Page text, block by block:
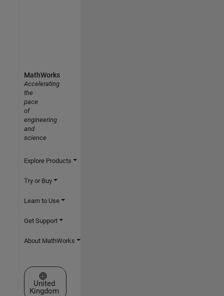
MathWorks
Accelerating
the
pace
of
engineering
and
science
Explore Products
Try or Buy
Learn to Use
Get Support
About MathWorks
Select a Web Site
United
Kingdom